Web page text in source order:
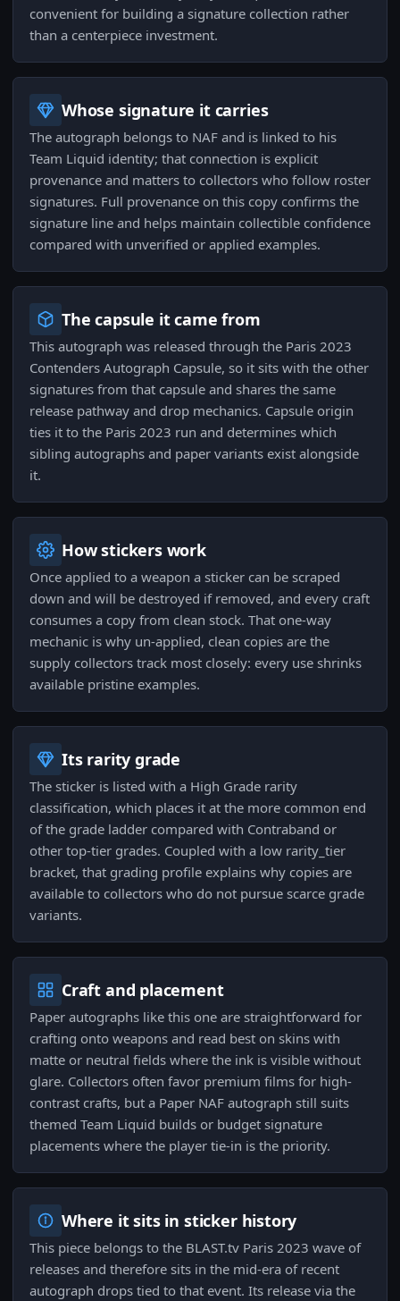
convenient for building a signature collection rather
than a centerpiece investment.
Whose signature it carries
The autograph belongs to NAF and is linked to his
Team Liquid identity; that connection is explicit
provenance and matters to collectors who follow roster
signatures. Full provenance on this copy confirms the
signature line and helps maintain collectible confidence
compared with unverified or applied examples.
The capsule it came from
This autograph was released through the Paris 2023
Contenders Autograph Capsule, so it sits with the other
signatures from that capsule and shares the same
release pathway and drop mechanics. Capsule origin
ties it to the Paris 2023 run and determines which
sibling autographs and paper variants exist alongside
it.
How stickers work
Once applied to a weapon a sticker can be scraped
down and will be destroyed if removed, and every craft
consumes a copy from clean stock. That one-way
mechanic is why un-applied, clean copies are the
supply collectors track most closely: every use shrinks
available pristine examples.
Its rarity grade
The sticker is listed with a High Grade rarity
classification, which places it at the more common end
of the grade ladder compared with Contraband or
other top-tier grades. Coupled with a low rarity_tier
bracket, that grading profile explains why copies are
available to collectors who do not pursue scarce grade
variants.
Craft and placement
Paper autographs like this one are straightforward for
crafting onto weapons and read best on skins with
matte or neutral fields where the ink is visible without
glare. Collectors often favor premium films for high-
contrast crafts, but a Paper NAF autograph still suits
themed Team Liquid builds or budget signature
placements where the player tie-in is the priority.
Where it sits in sticker history
This piece belongs to the BLAST.tv Paris 2023 wave of
releases and therefore sits in the mid-era of recent
autograph drops tied to that event. Its release via the